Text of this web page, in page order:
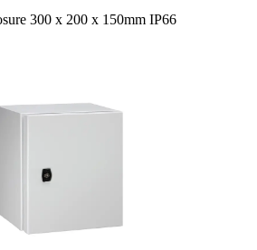
300 x 200 x 150mm IP66